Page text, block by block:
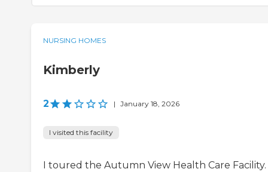
NURSING HOMES
Kimberly
2 | January 18, 2026
I visited this facility
I toured the Autumn View Health Care